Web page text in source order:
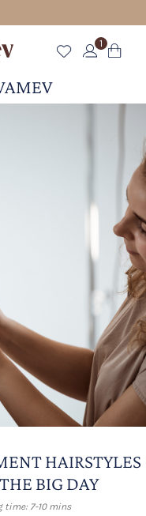
1
HAIRSTYLES
BIG DAY
time: 7-10 mins